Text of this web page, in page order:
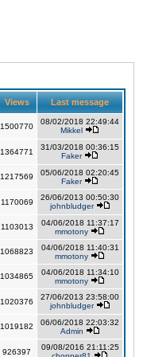
Views Last message
1500770
08/02/2018 22:49:44
Mikkel
1364771
31/03/2018 00:36:15
Faker
1217569
05/06/2018 02:20:45
Faker
1170069
26/06/2013 00:50:30
johnbludger
1103013
04/06/2018 11:37:17
mmotony
1068823
04/06/2018 11:40:31
mmotony
1034865
04/06/2018 11:34:10
mmotony
1020376
27/06/2013 23:58:00
johnbludger
1019182
06/06/2018 22:03:32
Admin
926397
09/08/2016 21:11:25